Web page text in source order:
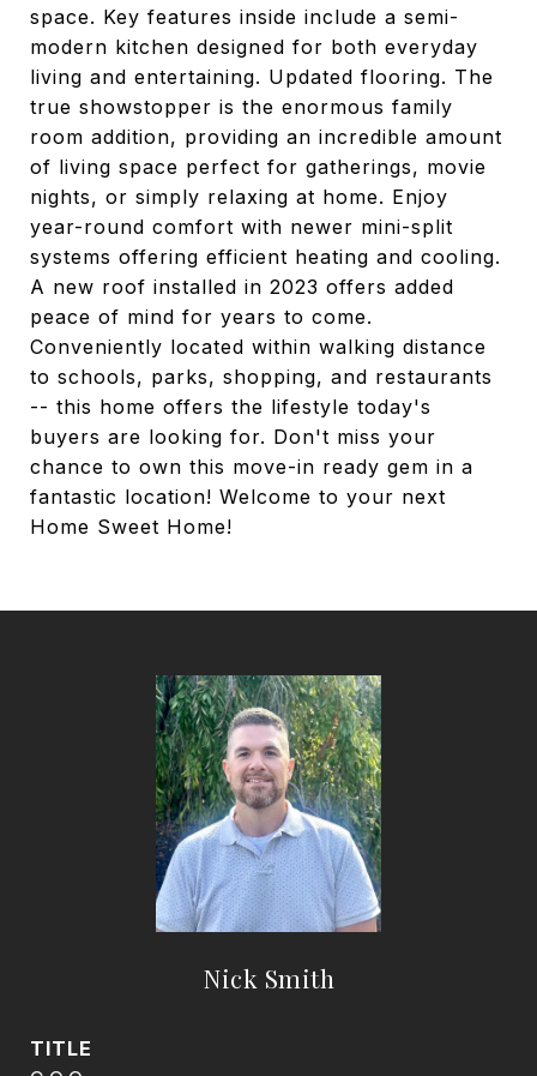
space. Key features inside include a semi-
modern kitchen designed for both everyday
living and entertaining. Updated flooring. The
true showstopper is the enormous family
room addition, providing an incredible amount
of living space perfect for gatherings, movie
nights, or simply relaxing at home. Enjoy
year-round comfort with newer mini-split
systems offering efficient heating and cooling.
A new roof installed in 2023 offers added
peace of mind for years to come.
Conveniently located within walking distance
to schools, parks, shopping, and restaurants
-- this home offers the lifestyle today's
buyers are looking for. Don't miss your
chance to own this move-in ready gem in a
fantastic location! Welcome to your next
Home Sweet Home!
Nick Smith
TITLE